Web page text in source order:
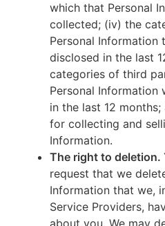
which that Personal
collected; (iv) the
Personal Information
disclosed in the last
categories of third
Personal Information
in the last 12
for collecting and
Information.
The right to deletion.
request that we
Information that we,
Service Providers,
about you. We may